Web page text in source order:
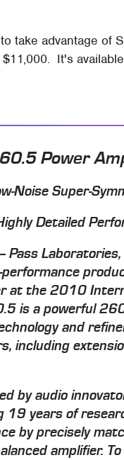
take advantage of
It's
Power
Noise Super-
Detailed
Laboratories,
at the 2010
is a powerful
and
including
by audio
19 years of
by precisely
amplifier.